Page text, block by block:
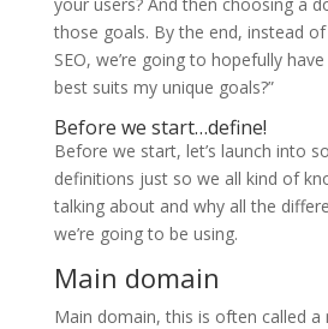
those goals. By the end, instead
SEO, we’re going to hopefully
best suits my unique goals?”
Before we start…define!
Before we start, let’s launch into
definitions just so we all kind of
talking about and why all the
we’re going to be using.
Main domain
Main domain, this is often called